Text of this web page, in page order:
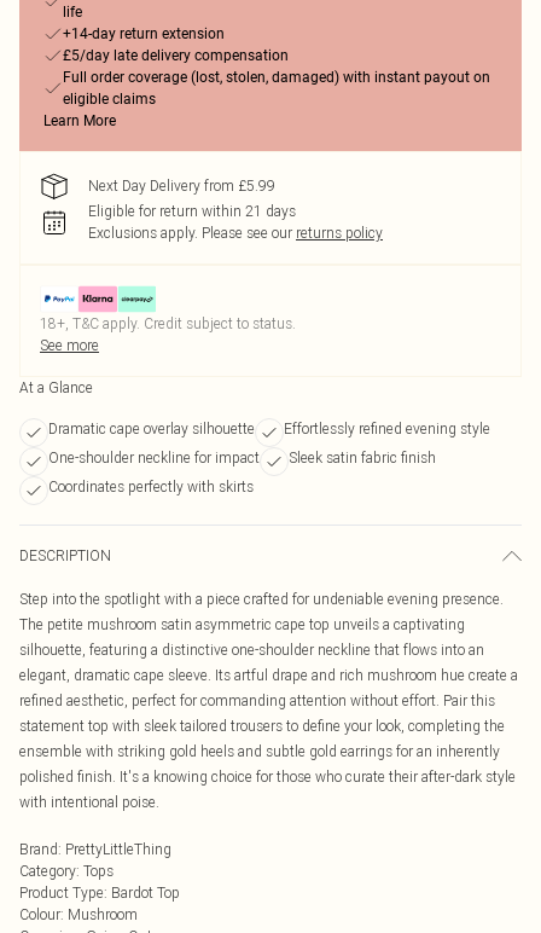
life
+14-day return extension
£5/day late delivery compensation
Full order coverage (lost, stolen, damaged) with instant payout on
eligible claims
Learn More
Next Day Delivery from £5.99
Eligible for return within 21 days
Exclusions apply. Please see our returns policy
18+, T&C apply. Credit subject to status.
See more
At a Glance
Dramatic cape overlay silhouette
Effortlessly refined evening style
One-shoulder neckline for impact
Sleek satin fabric finish
Coordinates perfectly with skirts
DESCRIPTION
Step into the spotlight with a piece crafted for undeniable evening presence.
The petite mushroom satin asymmetric cape top unveils a captivating
silhouette, featuring a distinctive one-shoulder neckline that flows into an
elegant, dramatic cape sleeve. Its artful drape and rich mushroom hue create a
refined aesthetic, perfect for commanding attention without effort. Pair this
statement top with sleek tailored trousers to define your look, completing the
ensemble with striking gold heels and subtle gold earrings for an inherently
polished finish. It's a knowing choice for those who curate their after-dark style
with intentional poise.
Brand: PrettyLittleThing
Category: Tops
Product Type: Bardot Top
Colour: Mushroom